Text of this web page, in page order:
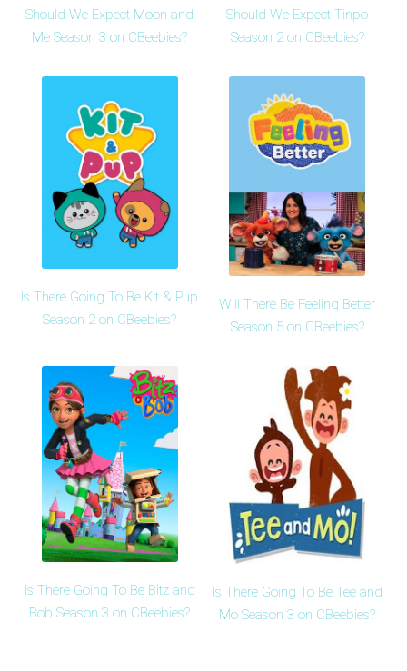
Should We Expect Moon and
Me Season 3 on CBeebies?
Should We Expect Tinpo
Season 2 on CBeebies?
Is There Going To Be Kit & Pup
Season 2 on CBeebies?
Will There Be Feeling Better
Season 5 on CBeebies?
Is There Going To Be Bitz and
Bob Season 3 on CBeebies?
Is There Going To Be Tee and
Mo Season 3 on CBeebies?